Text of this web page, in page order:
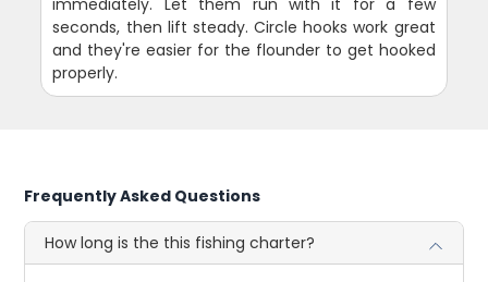
immediately. Let them run with it for a few
seconds, then lift steady. Circle hooks work great
and they're easier for the flounder to get hooked
properly.
Frequently Asked Questions
How long is the this fishing charter?